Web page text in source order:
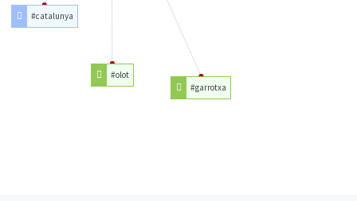
#garrotxa
#olot
#catalunya